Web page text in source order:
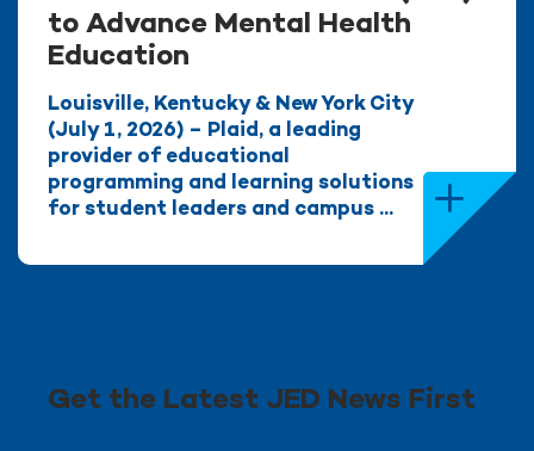
to Advance Mental Health
Education
Louisville, Kentucky & New York City
(July 1, 2026) – Plaid, a leading
provider of educational
programming and learning solutions
for student leaders and campus ...
Get the Latest JED News First